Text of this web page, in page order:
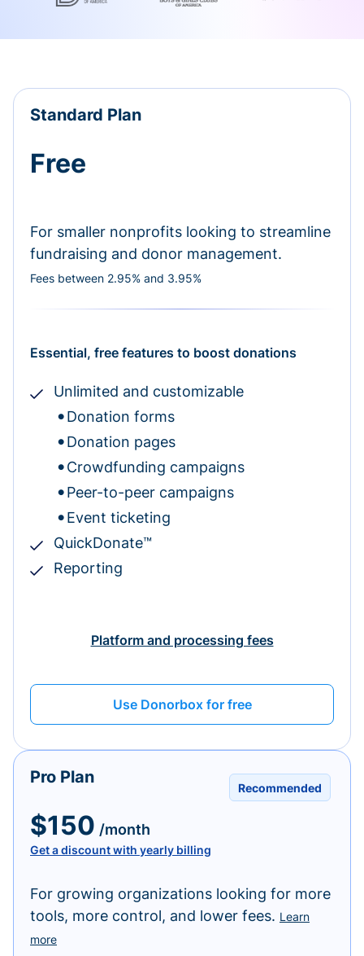
Standard Plan
Free
For smaller nonprofits looking to streamline
fundraising and donor management.
Fees between 2.95% and 3.95%
Essential, free features to boost donations
Unlimited and customizable
Donation forms
Donation pages
Crowdfunding campaigns
Peer-to-peer campaigns
Event ticketing
QuickDonate™
Reporting
Platform and processing fees
Use Donorbox for free
Recommended
Pro Plan
$150 /month
Get a discount with yearly billing
For growing organizations looking for more
tools, more control, and lower fees. Learn
more